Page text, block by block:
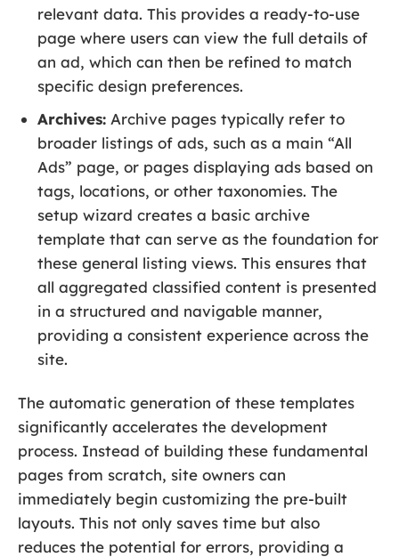
relevant data. This provides a ready-to-use
page where users can view the full details of
an ad, which can then be refined to match
specific design preferences.
Archives: Archive pages typically refer to
broader listings of ads, such as a main “All
Ads” page, or pages displaying ads based on
tags, locations, or other taxonomies. The
setup wizard creates a basic archive
template that can serve as the foundation for
these general listing views. This ensures that
all aggregated classified content is presented
in a structured and navigable manner,
providing a consistent experience across the
site.
The automatic generation of these templates
significantly accelerates the development
process. Instead of building these fundamental
pages from scratch, site owners can
immediately begin customizing the pre-built
layouts. This not only saves time but also
reduces the potential for errors, providing a